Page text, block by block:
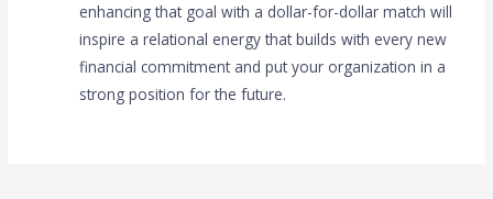
enhancing that goal with a dollar-for-dollar match will
inspire a relational energy that builds with every new
financial commitment and put your organization in a
strong position for the future.